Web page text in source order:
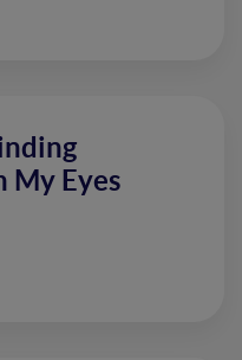
My Eyes